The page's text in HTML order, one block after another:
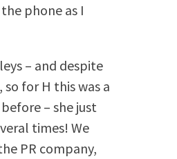
phone as I
– and despite
for H this was a
– she just
times! We
PR company,